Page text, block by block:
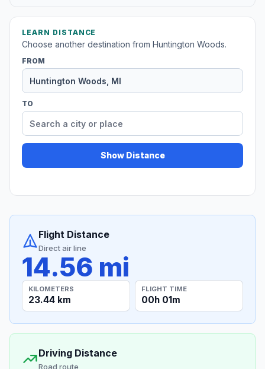
LEARN DISTANCE
Choose another destination from Huntington Woods.
FROM
TO
Show Distance
Flight Distance
Direct air line
14.56 mi
KILOMETERS
23.44 km
FLIGHT TIME
00h 01m
Driving Distance
Road route